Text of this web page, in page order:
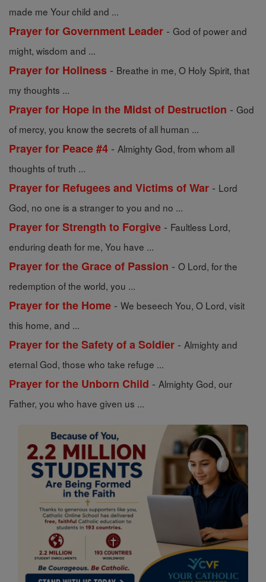
made me Your child and ...
Prayer for Government Leader - God of power and
might, wisdom and ...
Prayer for Holiness - Breathe in me, O Holy Spirit, that
my thoughts ...
Prayer for Hope in the Midst of Destruction - God
of mercy, you know the secrets of all human ...
Prayer for Peace #4 - Almighty God, from whom all
thoughts of truth ...
Prayer for Refugees and Victims of War - Lord
God, no one is a stranger to you and no ...
Prayer for Strength to Forgive - Faultless Lord,
enduring death for me, You have ...
Prayer for the Grace of Passion - O Lord, for the
redemption of the world, you ...
Prayer for the Home - We beseech You, O Lord, visit
this home, and ...
Prayer for the Safety of a Soldier - Almighty and
eternal God, those who take refuge ...
Prayer for the Unborn Child - Almighty God, our
Father, you who have given us ...